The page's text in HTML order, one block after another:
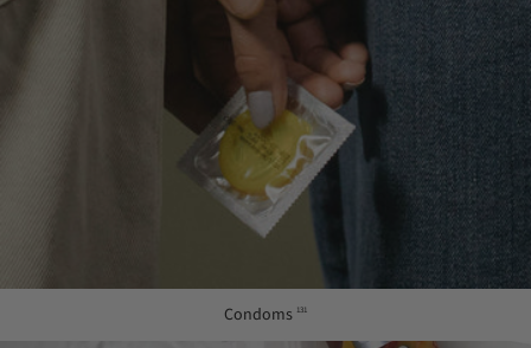
Condoms 131